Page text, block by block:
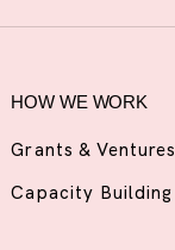
HOW WE WORK
Grants & Ventures
Capacity Building